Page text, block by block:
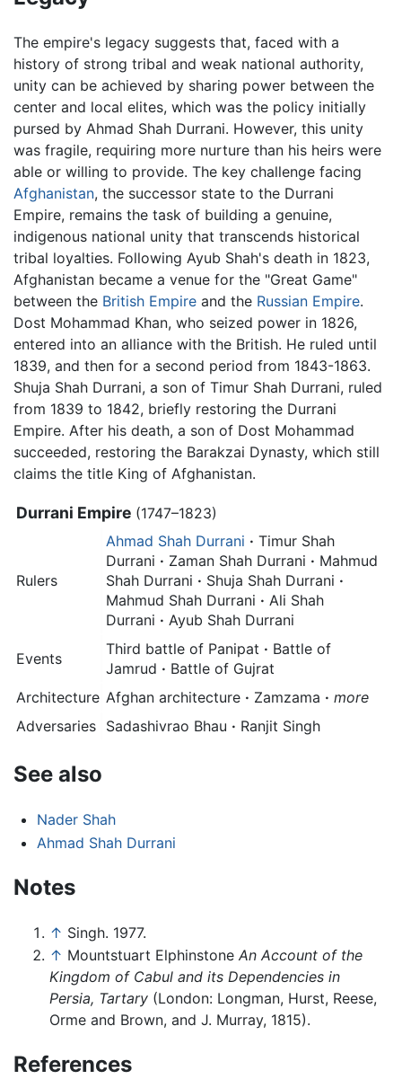
The empire's legacy suggests that, faced with a
history of strong tribal and weak national authority,
unity can be achieved by sharing power between the
center and local elites, which was the policy initially
pursed by Ahmad Shah Durrani. However, this unity
was fragile, requiring more nurture than his heirs were
able or willing to provide. The key challenge facing
Afghanistan, the successor state to the Durrani
Empire, remains the task of building a genuine,
indigenous national unity that transcends historical
tribal loyalties. Following Ayub Shah's death in 1823,
Afghanistan became a venue for the "Great Game"
between the British Empire and the Russian Empire.
Dost Mohammad Khan, who seized power in 1826,
entered into an alliance with the British. He ruled until
1839, and then for a second period from 1843-1863.
Shuja Shah Durrani, a son of Timur Shah Durrani, ruled
from 1839 to 1842, briefly restoring the Durrani
Empire. After his death, a son of Dost Mohammad
succeeded, restoring the Barakzai Dynasty, which still
claims the title King of Afghanistan.
Durrani Empire (1747–1823)
Rulers
Ahmad Shah Durrani · Timur Shah
Durrani · Zaman Shah Durrani · Mahmud
Shah Durrani · Shuja Shah Durrani ·
Mahmud Shah Durrani · Ali Shah
Durrani · Ayub Shah Durrani
Events
Third battle of Panipat · Battle of
Jamrud · Battle of Gujrat
Architecture Afghan architecture · Zamzama · more
Adversaries Sadashivrao Bhau · Ranjit Singh
See also
Nader Shah
Ahmad Shah Durrani
Notes
↑ Singh. 1977.
↑ Mountstuart Elphinstone An Account of the
Kingdom of Cabul and its Dependencies in
Persia, Tartary (London: Longman, Hurst, Reese,
Orme and Brown, and J. Murray, 1815).
References